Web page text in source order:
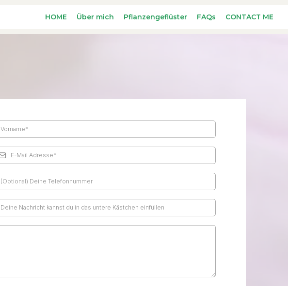
HOME Über mich Pflanzengeflüster FAQs CONTACT ME